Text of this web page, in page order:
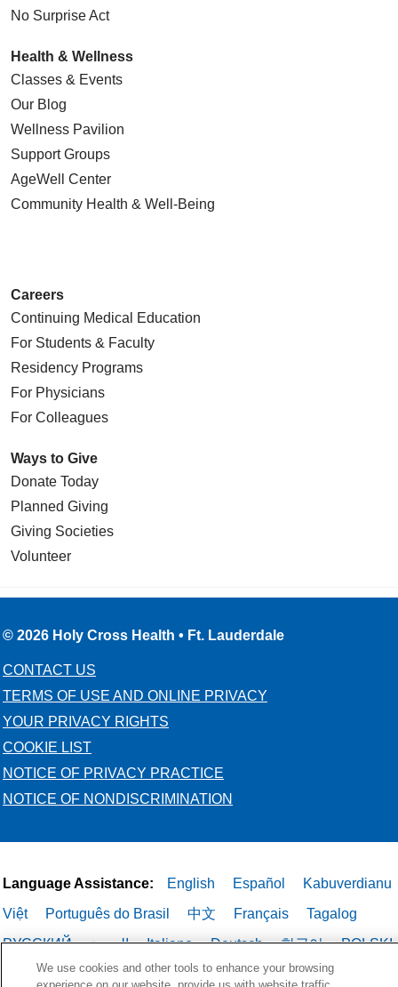
No Surprise Act
Health & Wellness
Classes & Events
Our Blog
Wellness Pavilion
Support Groups
AgeWell Center
Community Health & Well-Being
Careers
Continuing Medical Education
For Students & Faculty
Residency Programs
For Physicians
For Colleagues
Ways to Give
Donate Today
Planned Giving
Giving Societies
Volunteer
© 2026 Holy Cross Health • Ft. Lauderdale
CONTACT US
TERMS OF USE AND ONLINE PRIVACY
YOUR PRIVACY RIGHTS
COOKIE LIST
NOTICE OF PRIVACY PRACTICE
NOTICE OF NONDISCRIMINATION
Language Assistance: English Español
Kabuverdianu
Việt
Português do Brasil 中文 Français
Tagalog
РУССКИЙ
العربية Italiano Deutsch 한국어
POLSKI
ગુજરાતી
ไทย
We use cookies and other tools to enhance your browsing